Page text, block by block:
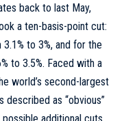
back to last May,
a ten-basis-point cut:
to 3%, and for the
to 3.5%. Faced with a
world’s second-largest
described as “obvious”